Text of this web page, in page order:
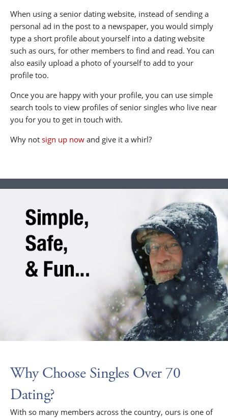
When using a senior dating website, instead of sending a
personal ad in the post to a newspaper, you would simply
type a short profile about yourself into a dating website
such as ours, for other members to find and read. You can
also easily upload a photo of yourself to add to your
profile too.
Once you are happy with your profile, you can use simple
search tools to view profiles of senior singles who live near
you for you to get in touch with.
Why not sign up now and give it a whirl?
Why Choose Singles Over 70
Dating?
With so many members across the country, ours is one of